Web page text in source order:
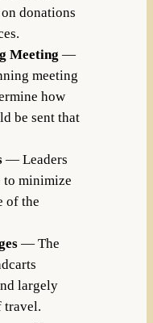
donations
Meeting —
meeting
how
be sent that
— Leaders
to minimize
of the
— The
largely
travel.